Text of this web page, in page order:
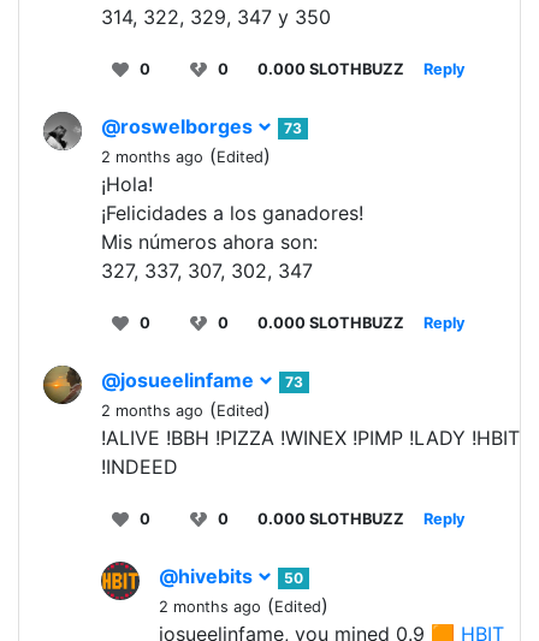
314, 322, 329, 347 y 350
0 0 0.000 SLOTHBUZZ Reply
@roswelborges
73
2 months ago (Edited)
¡Hola!
¡Felicidades a los ganadores!
Mis números ahora son:
327, 337, 307, 302, 347
0 0 0.000 SLOTHBUZZ Reply
@josueelinfame
73
2 months ago (Edited)
!ALIVE !BBH !PIZZA !WINEX !PIMP !LADY !HBIT
!INDEED
0 0 0.000 SLOTHBUZZ Reply
@hivebits
50
2 months ago (Edited)
josueelinfame, you mined 0.9 🟧 HBIT